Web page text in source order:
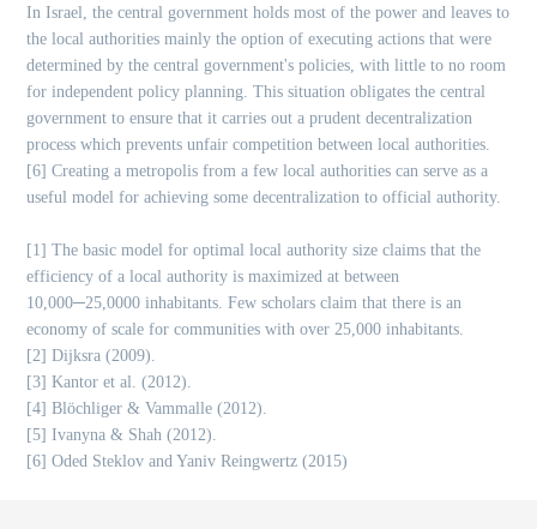
In Israel, the central government holds most of the power and leaves to
the local authorities mainly the option of executing actions that were
determined by the central government's policies, with little to no room
for independent policy planning. This situation obligates the central
government to ensure that it carries out a prudent decentralization
process which prevents unfair competition between local authorities.
[6] Creating a metropolis from a few local authorities can serve as a
useful model for achieving some decentralization to official authority.
[1] The basic model for optimal local authority size claims that the
efficiency of a local authority is maximized at between
10,000─25,0000 inhabitants. Few scholars claim that there is an
economy of scale for communities with over 25,000 inhabitants.
[2] Dijksra (2009).
[3] Kantor et al. (2012).
[4] Blöchliger & Vammalle (2012).
[5] Ivanyna & Shah (2012).
[6] Oded Steklov and Yaniv Reingwertz (2015)